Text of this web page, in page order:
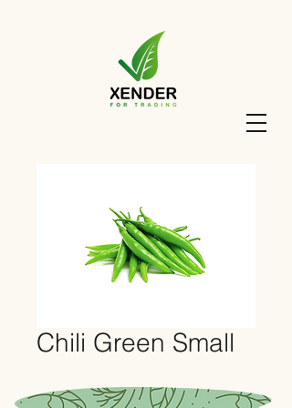
Chili Green Small